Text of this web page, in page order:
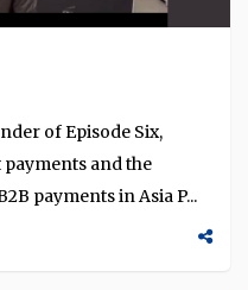
of Episode Six,
and the
payments in Asia P...